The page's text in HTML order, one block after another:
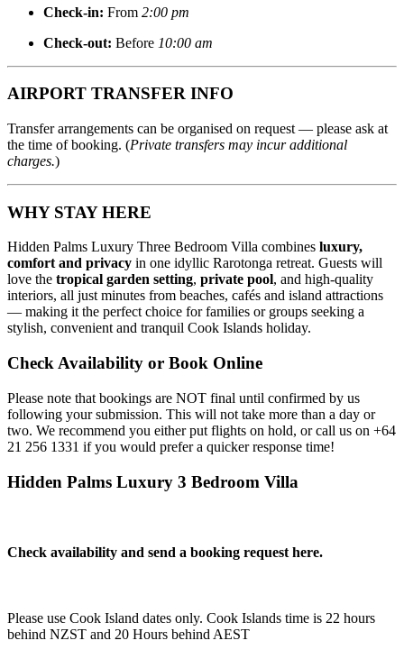
Check‑in: From 2:00 pm
Check‑out: Before 10:00 am
AIRPORT TRANSFER INFO
Transfer arrangements can be organised on request — please ask at
the time of booking. (Private transfers may incur additional
charges.)
WHY STAY HERE
Hidden Palms Luxury Three Bedroom Villa combines luxury,
comfort and privacy in one idyllic Rarotonga retreat. Guests will
love the tropical garden setting, private pool, and high‑quality
interiors, all just minutes from beaches, cafés and island attractions
— making it the perfect choice for families or groups seeking a
stylish, convenient and tranquil Cook Islands holiday.
Check Availability or Book Online
Please note that bookings are NOT final until confirmed by us
following your submission. This will not take more than a day or
two. We recommend you either put flights on hold, or call us on +64
21 256 1331 if you would prefer a quicker response time!
Hidden Palms Luxury 3 Bedroom Villa
Check availability and send a booking request here.
Please use Cook Island dates only. Cook Islands time is 22 hours
behind NZST and 20 Hours behind AEST